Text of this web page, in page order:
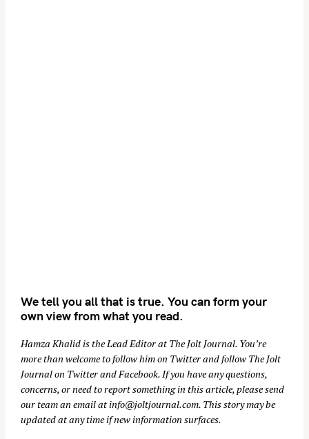
We tell you all that is true. You can form your
own view from what you read.
Hamza Khalid is the Lead Editor at The Jolt Journal. You’re
more than welcome to follow him on Twitterand follow The Jolt
Journal on Twitterand Facebook. If you have any questions,
concerns, or need to report something in this article, please send
our team an email atinfo@joltjournal.com. This story may be
updated at any time if new information surfaces.